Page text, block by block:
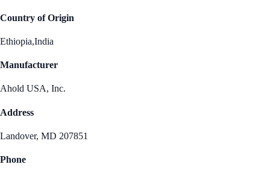
Country of Origin
Ethiopia,India
Manufacturer
Ahold USA, Inc.
Address
Landover, MD 207851
Phone